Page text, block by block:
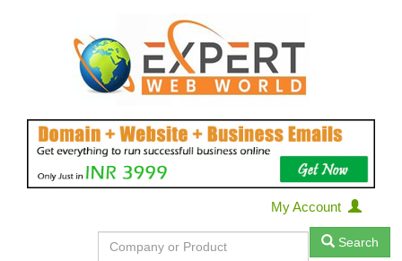
My Account
Search